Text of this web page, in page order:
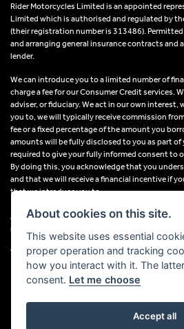
Rider Motorcycles Limited is an appointed
Limited which is authorised and regulated by
(their registration number is 313486).
and arranging general insurance contracts and
lender.
We can introduce you to a limited number of
charge a fee for our Consumer Credit services.
adviser, or fiduciary. We act in our own interest,
you to, we will typically receive commission
fee or a fixed percentage of the amount you
amounts will be fully disclosed to you as part of
required to give your fully informed consent to
By doing this, you acknowledge that you
and that we will receive a financial incentive if
that we introduce you to.
All finance applications are subject to status,
residents only, 18s or over, Guarantees may be
VAT Registration Number: 638691889
Powered by
About cookies on this site.
This website uses essential
proper operation and tracking
how you interact with it. The
consent. Let me choose
Accept all